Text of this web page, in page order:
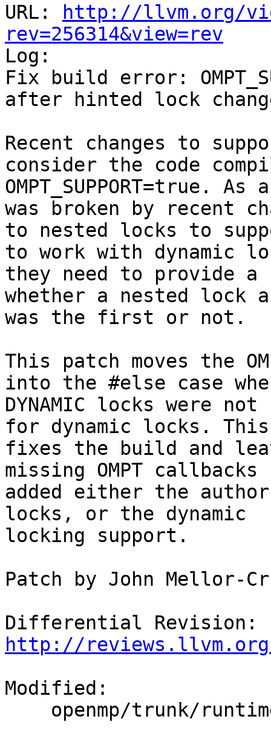
URL:
http://llvm.org/
rev=256314&view=rev
Log:
Fix build error:
after hinted lock
Recent changes to
consider the code
OMPT_SUPPORT=true.
was broken by recent
to nested locks to
to work with dynamic
they need to provide
whether a nested lock
was the first or not.
This patch moves the
into the #else case
DYNAMIC locks were
for dynamic locks.
fixes the build and
missing OMPT callbacks
added either the
locks, or the dynamic
locking support.
Patch by John Mellor-
http://reviews.llvm.org/
Modified: